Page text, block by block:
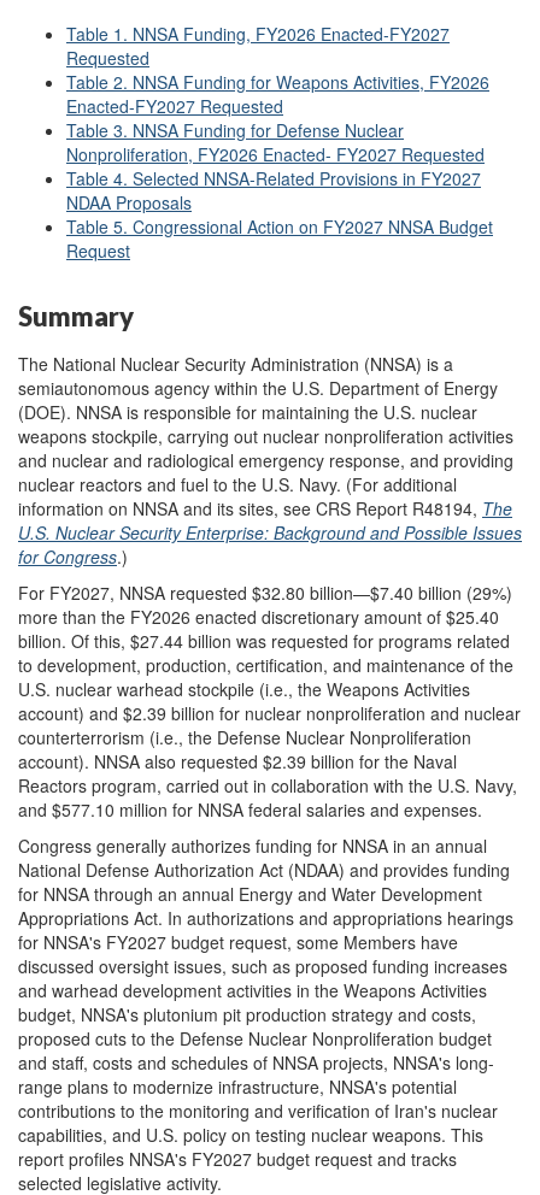
Table 1. NNSA Funding, FY2026 Enacted-FY2027
Requested
Table 2. NNSA Funding for Weapons Activities, FY2026
Enacted-FY2027 Requested
Table 3. NNSA Funding for Defense Nuclear
Nonproliferation, FY2026 Enacted- FY2027 Requested
Table 4. Selected NNSA-Related Provisions in FY2027
NDAA Proposals
Table 5. Congressional Action on FY2027 NNSA Budget
Request
Summary
The National Nuclear Security Administration (NNSA) is a
semiautonomous agency within the U.S. Department of Energy
(DOE). NNSA is responsible for maintaining the U.S. nuclear
weapons stockpile, carrying out nuclear nonproliferation activities
and nuclear and radiological emergency response, and providing
nuclear reactors and fuel to the U.S. Navy. (For additional
information on NNSA and its sites, see CRS Report R48194, The
U.S. Nuclear Security Enterprise: Background and Possible Issues
for Congress.)
For FY2027, NNSA requested $32.80 billion—$7.40 billion (29%)
more than the FY2026 enacted discretionary amount of $25.40
billion. Of this, $27.44 billion was requested for programs related
to development, production, certification, and maintenance of the
U.S. nuclear warhead stockpile (i.e., the Weapons Activities
account) and $2.39 billion for nuclear nonproliferation and nuclear
counterterrorism (i.e., the Defense Nuclear Nonproliferation
account). NNSA also requested $2.39 billion for the Naval
Reactors program, carried out in collaboration with the U.S. Navy,
and $577.10 million for NNSA federal salaries and expenses.
Congress generally authorizes funding for NNSA in an annual
National Defense Authorization Act (NDAA) and provides funding
for NNSA through an annual Energy and Water Development
Appropriations Act. In authorizations and appropriations hearings
for NNSA's FY2027 budget request, some Members have
discussed oversight issues, such as proposed funding increases
and warhead development activities in the Weapons Activities
budget, NNSA's plutonium pit production strategy and costs,
proposed cuts to the Defense Nuclear Nonproliferation budget
and staff, costs and schedules of NNSA projects, NNSA's long-
range plans to modernize infrastructure, NNSA's potential
contributions to the monitoring and verification of Iran's nuclear
capabilities, and U.S. policy on testing nuclear weapons. This
report profiles NNSA's FY2027 budget request and tracks
selected legislative activity.